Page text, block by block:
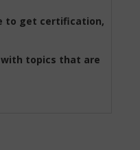
to get certification,
with topics that are